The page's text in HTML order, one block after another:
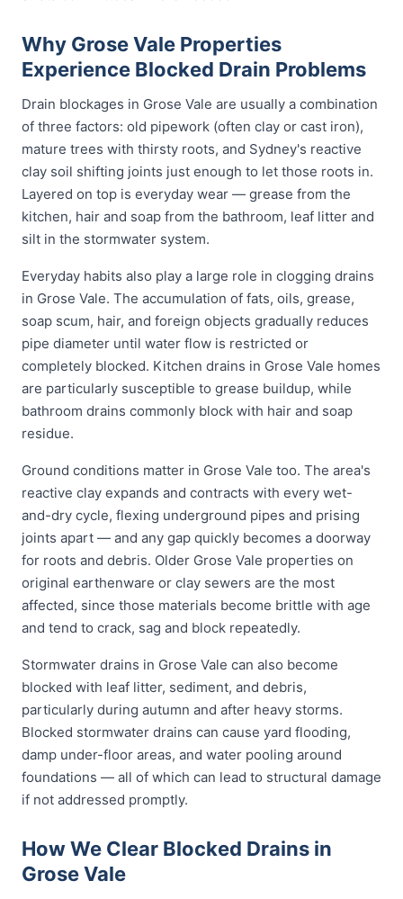
Why Grose Vale Properties
Experience Blocked Drain Problems
Drain blockages in Grose Vale are usually a combination
of three factors: old pipework (often clay or cast iron),
mature trees with thirsty roots, and Sydney's reactive
clay soil shifting joints just enough to let those roots in.
Layered on top is everyday wear — grease from the
kitchen, hair and soap from the bathroom, leaf litter and
silt in the stormwater system.
Everyday habits also play a large role in clogging drains
in Grose Vale. The accumulation of fats, oils, grease,
soap scum, hair, and foreign objects gradually reduces
pipe diameter until water flow is restricted or
completely blocked. Kitchen drains in Grose Vale homes
are particularly susceptible to grease buildup, while
bathroom drains commonly block with hair and soap
residue.
Ground conditions matter in Grose Vale too. The area's
reactive clay expands and contracts with every wet-
and-dry cycle, flexing underground pipes and prising
joints apart — and any gap quickly becomes a doorway
for roots and debris. Older Grose Vale properties on
original earthenware or clay sewers are the most
affected, since those materials become brittle with age
and tend to crack, sag and block repeatedly.
Stormwater drains in Grose Vale can also become
blocked with leaf litter, sediment, and debris,
particularly during autumn and after heavy storms.
Blocked stormwater drains can cause yard flooding,
damp under-floor areas, and water pooling around
foundations — all of which can lead to structural damage
if not addressed promptly.
How We Clear Blocked Drains in
Grose Vale